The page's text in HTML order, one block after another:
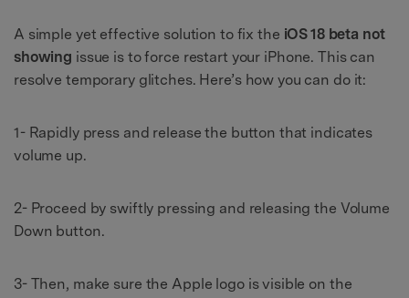
A simple yet effective solution to fix the iOS 18 beta not
showing issue is to force restart your iPhone. This can
resolve temporary glitches. Here’s how you can do it:
1- Rapidly press and release the button that indicates
volume up.
2- Proceed by swiftly pressing and releasing the Volume
Down button.
3- Then, make sure the Apple logo is visible on the